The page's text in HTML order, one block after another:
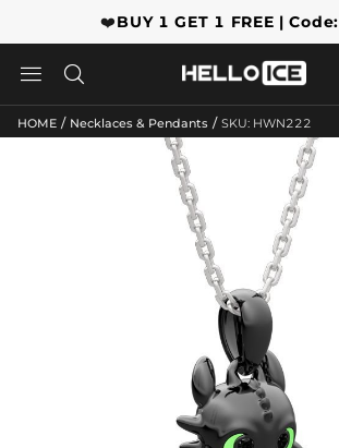
❤️BUY 1 GET 1 FREE | Code:
 
HOME / Necklaces & Pendants / SKU: HWN222